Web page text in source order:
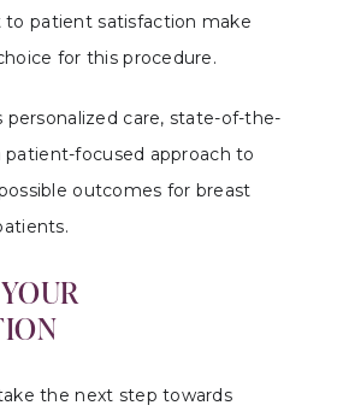
patient satisfaction make
for this procedure.
personalized care, state-of-the-
patient-focused approach to
outcomes for breast
the next step towards